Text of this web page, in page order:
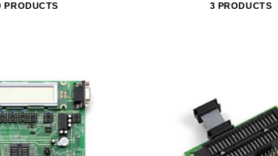
PRODUCTS 3 PRODUCTS